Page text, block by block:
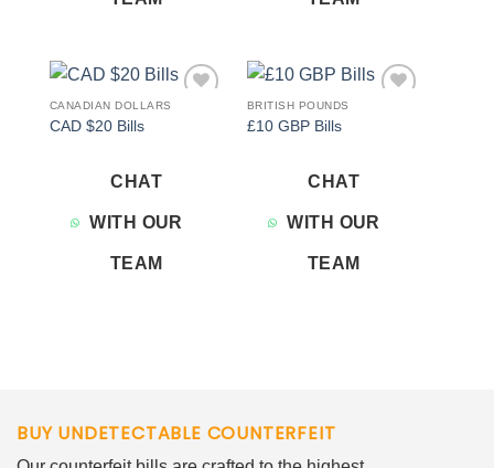
CANADIAN DOLLARS
CAD $20 Bills
CHAT
WITH OUR
TEAM
BRITISH POUNDS
£10 GBP Bills
CHAT
WITH OUR
TEAM
BUY UNDETECTABLE COUNTERFEIT